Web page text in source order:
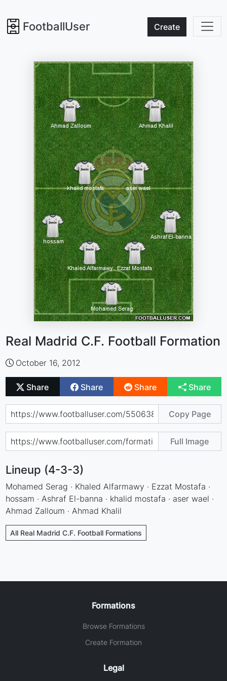
FootballUser Create
Real Madrid C.F. Football Formation
October 16, 2012
Share Share Share Share
Copy Page
Full Image
Lineup (4-3-3)
Mohamed Serag · Khaled Alfarmawy · Ezzat Mostafa ·
hossam · Ashraf El-banna · khalid mostafa · aser wael ·
Ahmad Zalloum · Ahmad Khalil
All Real Madrid C.F. Football Formations
Formations
Browse Formations
Create Formation
Legal